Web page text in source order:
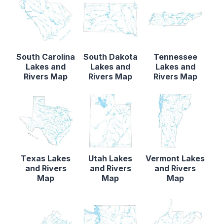
South Carolina
Lakes and
Rivers Map
South Dakota
Lakes and
Rivers Map
Tennessee
Lakes and
Rivers Map
Texas Lakes
and Rivers
Map
Utah Lakes
and Rivers
Map
Vermont Lakes
and Rivers
Map